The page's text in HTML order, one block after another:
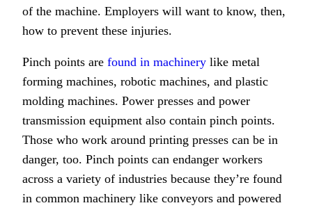
of the machine. Employers will want to know, then,
how to prevent these injuries.
Pinch points arefound in machinery like metal
forming machines, robotic machines, and plastic
molding machines. Power presses and power
transmission equipment also contain pinch points.
Those who work around printing presses can be in
danger, too. Pinch points can endanger workers
across a variety of industries because they’re found
in common machinery like conveyors and powered